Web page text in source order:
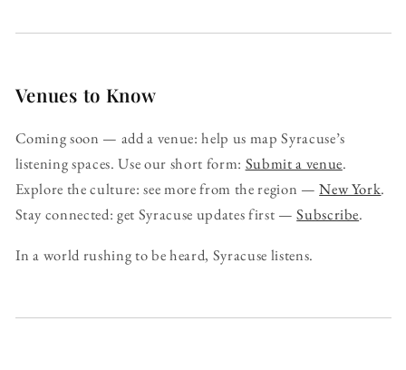
Venues to Know
Coming soon — add a venue: help us map Syracuse’s
listening spaces. Use our short form: Submit a venue.
Explore the culture: see more from the region —New York.
Stay connected: get Syracuse updates first —Subscribe.
In a world rushing to be heard, Syracuse listens.